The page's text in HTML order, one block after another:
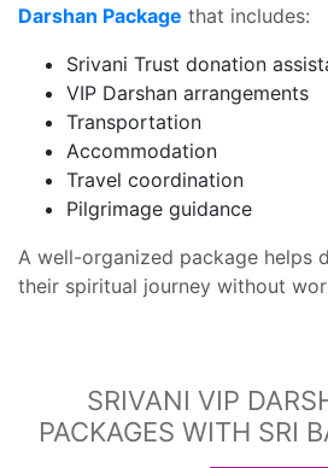
Darshan Package that includes:
Srivani Trust donation
VIP Darshan arrangements
Transportation
Accommodation
Travel coordination
Pilgrimage guidance
A well-organized package helps
their spiritual journey without
SRIVANI VIP
PACKAGES WITH SRI